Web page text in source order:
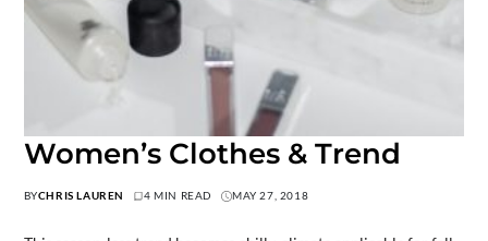
Women’s Clothes & Trend
BYCHRIS LAUREN 4 MIN READ MAY 27, 2018